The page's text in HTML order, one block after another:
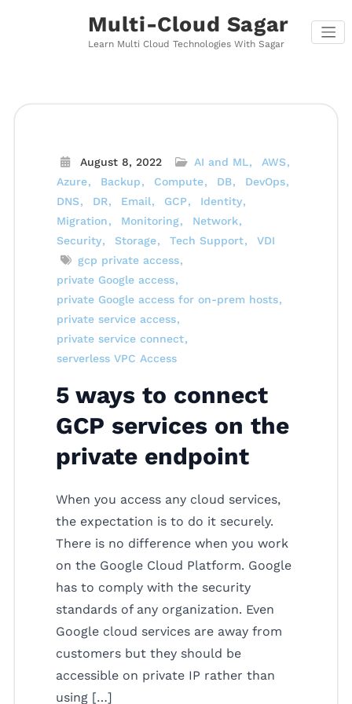
Multi-Cloud Sagar
Learn Multi Cloud Technologies With Sagar
August 8, 2022 AI and ML
AWS
Azure
Backup Compute DB
DevOps
DNS
DR Email GCP
Identity
Migration
Monitoring
Network
Security
Storage Tech Support
VDI
gcp private access
private Google access
private Google access for on-prem hosts
private service access
private service connect
serverless VPC Access
5 ways to connect
GCP services on the
private endpoint
When you access any cloud services,
the expectation is to do it securely.
There is no difference when you work
on the Google Cloud Platform. Google
has to comply with the security
standards of any organization. Even
Google cloud services are away from
customers but they should be
accessible on private IP rather than
using […]